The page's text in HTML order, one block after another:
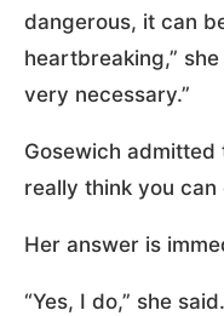
dangerous, it can
heartbreaking,”
very necessary.”
Gosewich admitted
really think you can
Her answer is
“Yes, I do,” she